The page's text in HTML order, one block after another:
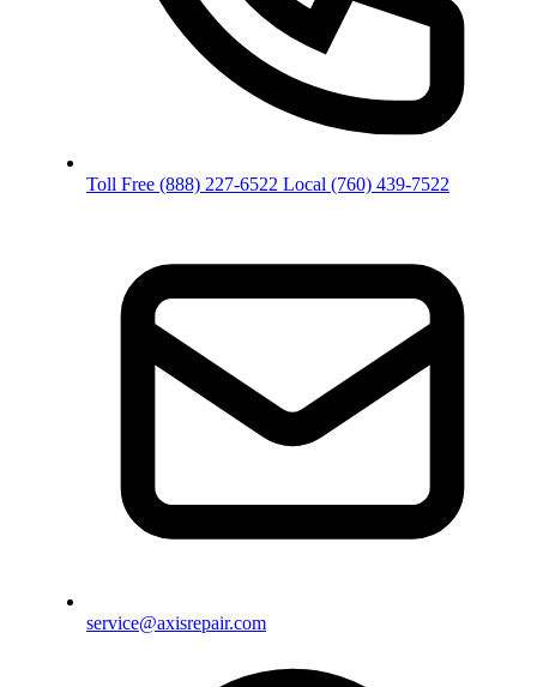
Toll Free (888) 227-6522 Local (760) 439-7522
service@axisrepair.com